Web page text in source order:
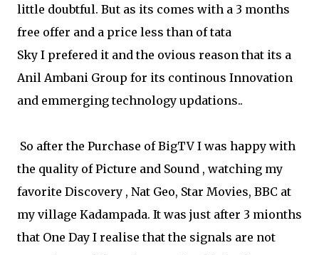
little doubtful. But as its comes with a 3 months
free offer and a price less than of tata
Sky I prefered it and the ovious reason that its a
Anil Ambani Group for its continous Innovation
and emmerging technology updations..
So after the Purchase of BigTV I was happy with
the quality of Picture and Sound , watching my
favorite Discovery , Nat Geo, Star Movies, BBC at
my village Kadampada. It was just after 3 mionths
that One Day I realise that the signals are not